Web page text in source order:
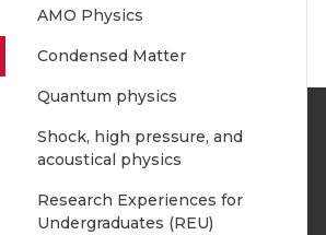
AMO Physics
Condensed Matter
Quantum physics
Shock, high pressure, and
acoustical physics
Research Experiences for
Undergraduates (REU)